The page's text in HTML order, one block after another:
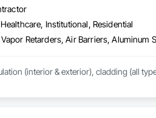
Institutional, Residential
(interior & exterior), cladding (all